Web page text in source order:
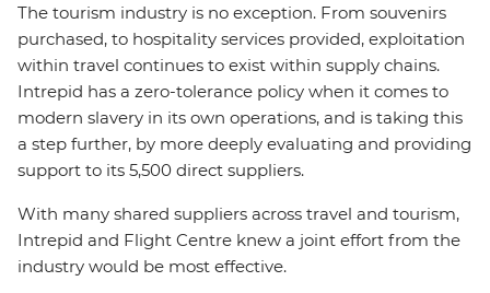
The tourism industry is no exception. From souvenirs
purchased, to hospitality services provided, exploitation
within travel continues to exist within supply chains.
Intrepid has a zero-tolerance policy when it comes to
modern slavery in its own operations, and is taking this
a step further, by more deeply evaluating and providing
support to its 5,500 direct suppliers.
With many shared suppliers across travel and tourism,
Intrepid and Flight Centre knew a joint effort from the
industry would be most effective.